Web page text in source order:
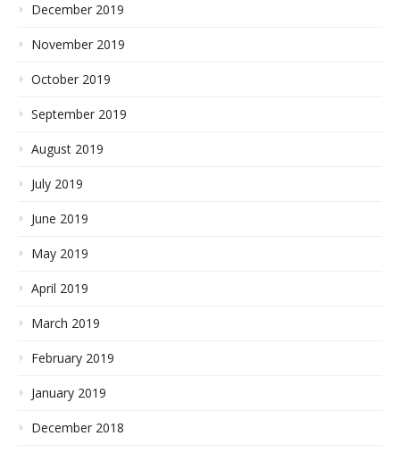
December 2019
November 2019
October 2019
September 2019
August 2019
July 2019
June 2019
May 2019
April 2019
March 2019
February 2019
January 2019
December 2018